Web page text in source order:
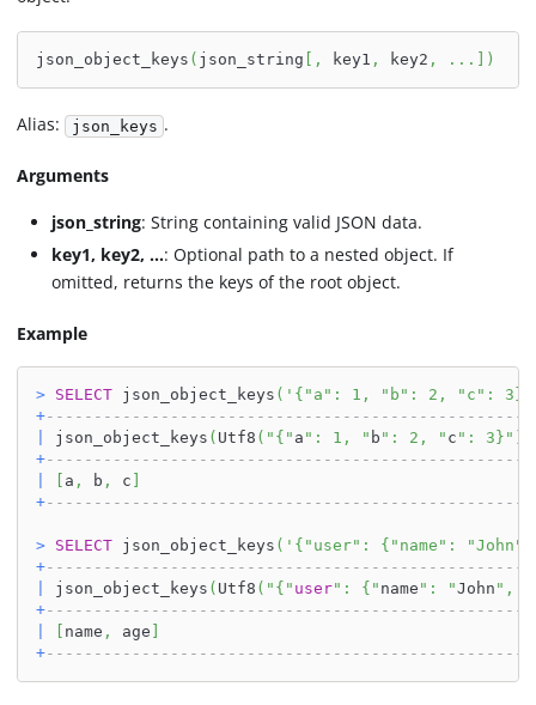
json_object_keys ( json_string , key1 , key2 , . . . )
Alias: json_keys .
Arguments
json_string: String containing valid JSON data.
key1, key2, ...: Optional path to a nested object. If
omitted, returns the keys of the root object.
Example
> SELECT json_object_keys ( '{"a": 1, "b": 2, "c": 3}'
+
json_object_keys ( Utf8 ( "{" a ": 1, " b ": 2, " c ": 3}"
+
a , b , c
+
> SELECT json_object_keys ( '{"user": {"name":
+
json_object_keys ( Utf8 ( "{" user": {" name ": "John ", "
+
name , age
+